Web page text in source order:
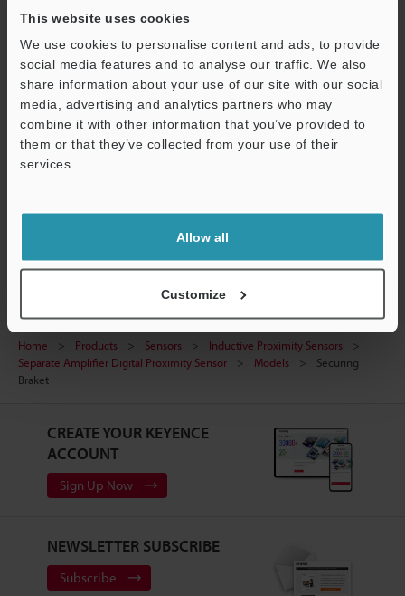
This website uses cookies
We use cookies to personalise content and ads, to provide
social media features and to analyse our traffic. We also
share information about your use of our site with our social
media, advertising and analytics partners who may
combine it with other information that you’ve provided to
them or that they’ve collected from your use of their
services.
Allow all
Customize
Manuals
Software
Ask an Expert
Experience Demo / Test
Inductive Proximity Sensors
Home Products Sensors
Inductive Proximity Sensors
Separate Amplifier Digital Proximity Sensor
Models
Securing
Braket
CREATE YOUR KEYENCE
ACCOUNT
Sign Up Now
NEWSLETTER SUBSCRIBE
Subscribe